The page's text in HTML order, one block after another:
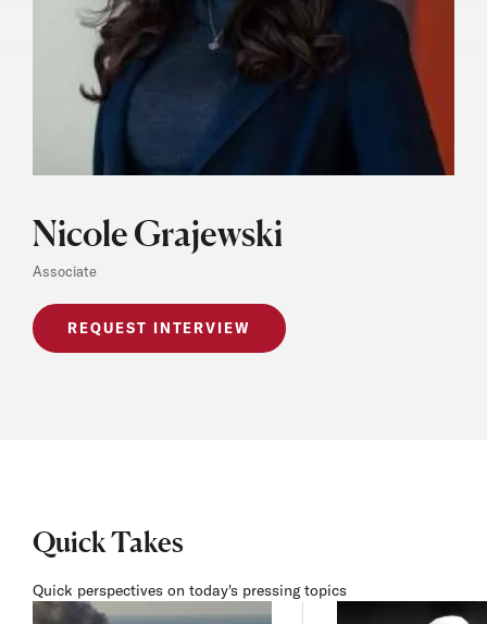
Nicole Grajewski
Associate
REQUEST INTERVIEW
Quick Takes
Quick perspectives on today's pressing topics